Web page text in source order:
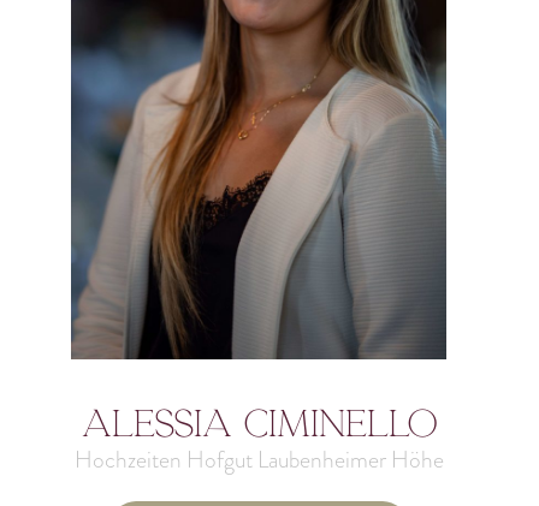
Alessia Ciminello
Hochzeiten Hofgut Laubenheimer Höhe